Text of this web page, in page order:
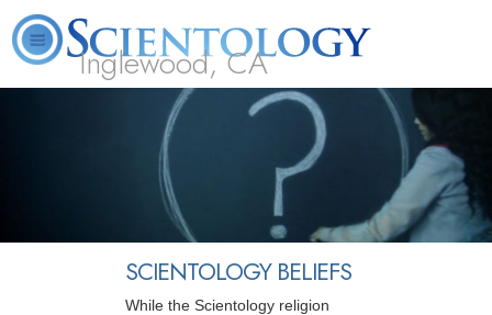
Inglewood, CA
What is
Scientology?
Beginning
Services
Volunteer
SCIENTOLOGY BELIEFS
While the Scientology religion